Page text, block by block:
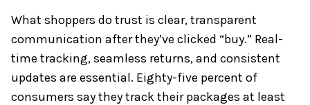
What shoppers do trust is clear, transparent
communication after they’ve clicked “buy.” Real-
time tracking, seamless returns, and consistent
updates are essential. Eighty-five percent of
consumers say they track their packages at least